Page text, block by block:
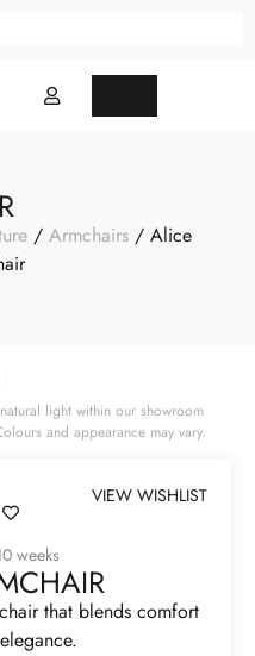
/ Armchairs / Alice
light within our showroom
and appearance may vary.
VIEW WISHLIST
weeks
that blends comfort